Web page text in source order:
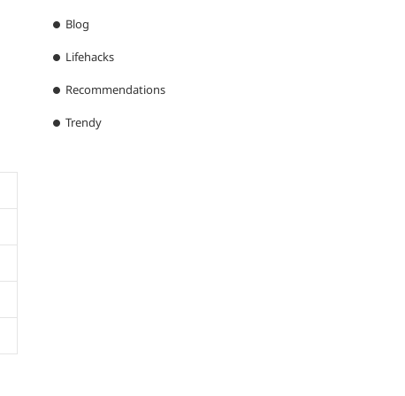
Blog
Lifehacks
Recommendations
Trendy